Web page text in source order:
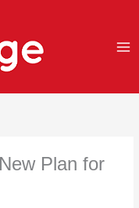
Plan for